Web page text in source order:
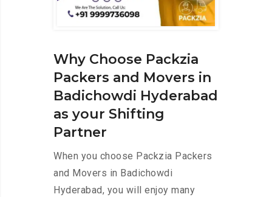
Why Choose Packzia
Packers and Movers in
Badichowdi Hyderabad
as your Shifting
Partner
When you choose Packzia Packers
and Movers in Badichowdi
Hyderabad, you will enjoy many